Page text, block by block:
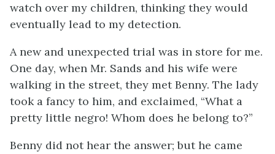
watch over my children, thinking they would
eventually lead to my detection.
A new and unexpected trial was in store for me.
One day, when Mr. Sands and his wife were
walking in the street, they met Benny. The lady
took a fancy to him, and exclaimed, “What a
pretty little negro! Whom does he belong to?”
Benny did not hear the answer; but he came